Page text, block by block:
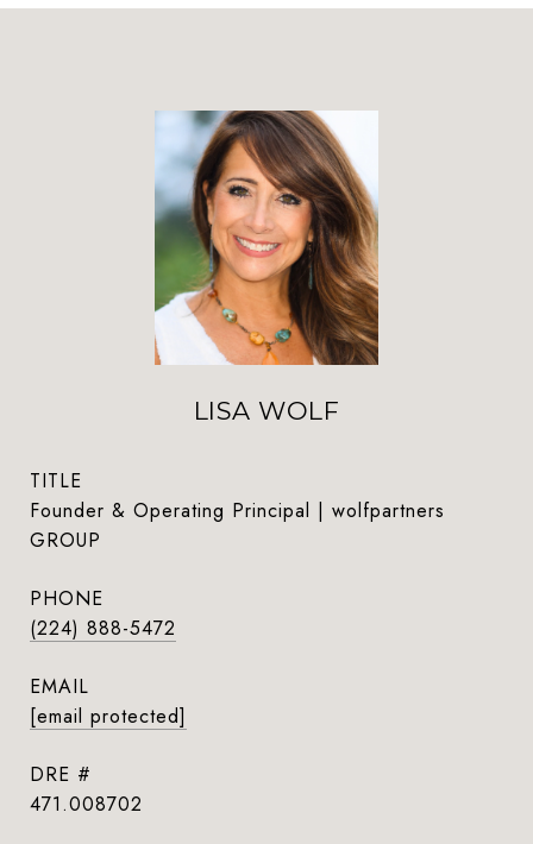
LISA WOLF
TITLE
Founder & Operating Principal | wolfpartners
GROUP
PHONE
(224) 888-5472
EMAIL
[email protected]
DRE #
471.008702